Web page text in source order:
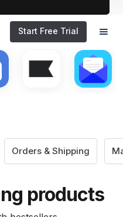
Start Free Trial
Orders & Shipping
products